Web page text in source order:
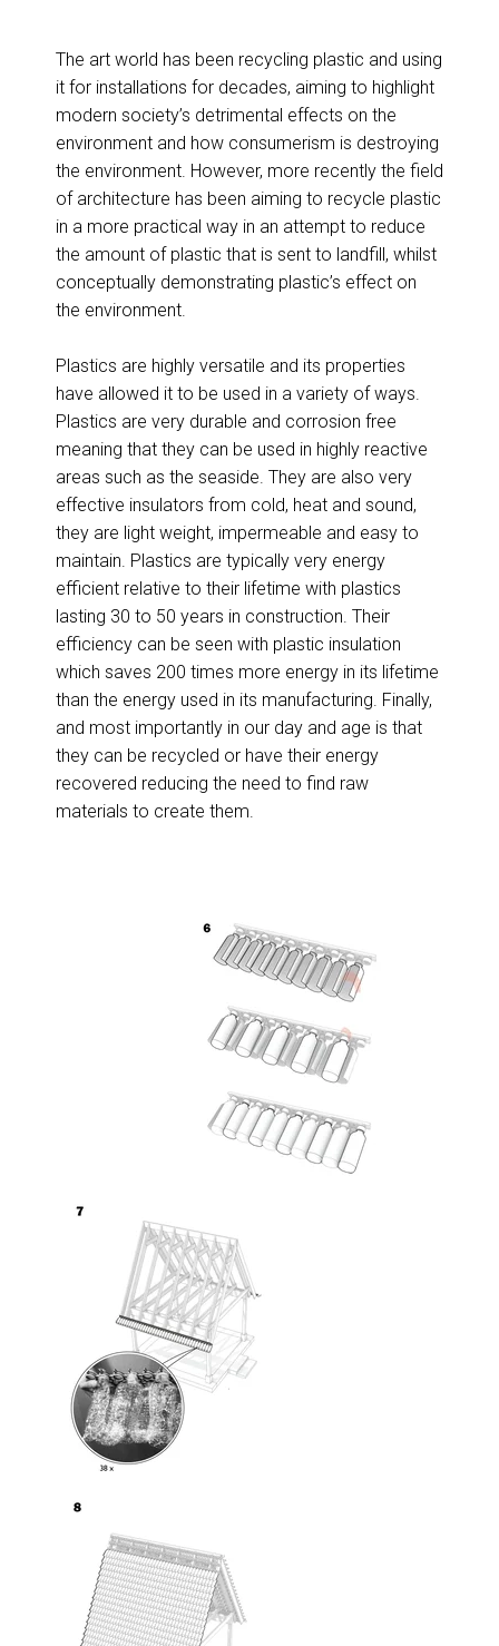
The art world has been recycling plastic and using
it for installations for decades, aiming to highlight
modern society’s detrimental effects on the
environment and how consumerism is destroying
the environment. However, more recently the field
of architecture has been aiming to recycle plastic
in a more practical way in an attempt to reduce
the amount of plastic that is sent to landfill, whilst
conceptually demonstrating plastic’s effect on
the environment.
Plastics are highly versatile and its properties
have allowed it to be used in a variety of ways.
Plastics are very durable and corrosion free
meaning that they can be used in highly reactive
areas such as the seaside. They are also very
effective insulators from cold, heat and sound,
they are light weight, impermeable and easy to
maintain. Plastics are typically very energy
efficient relative to their lifetime with plastics
lasting 30 to 50 years in construction. Their
efficiency can be seen with plastic insulation
which saves 200 times more energy in its lifetime
than the energy used in its manufacturing. Finally,
and most importantly in our day and age is that
they can be recycled or have their energy
recovered reducing the need to find raw
materials to create them.